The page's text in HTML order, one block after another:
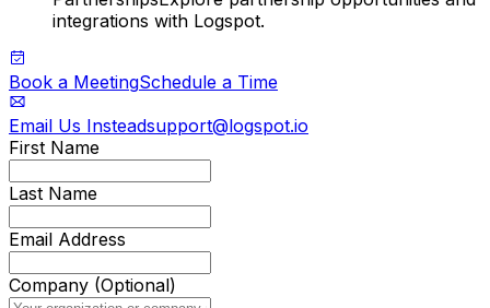
integrations with Logspot.
Book a MeetingSchedule a Time
Email Us Insteadsupport@logspot.io
First Name
Last Name
Email Address
Company (Optional)